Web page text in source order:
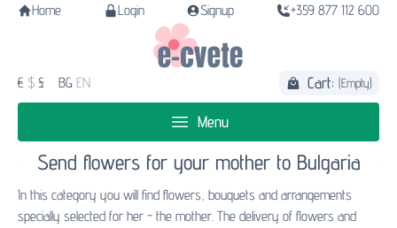
Home Login Signup +359 877 112 600
€ $ £ BG EN Cart: (Empty)
Menu
Send flowers for your mother to Bulgaria
In this category you will find flowers, bouquets and arrangements
specially selected for her - the mother. The delivery of flowers and